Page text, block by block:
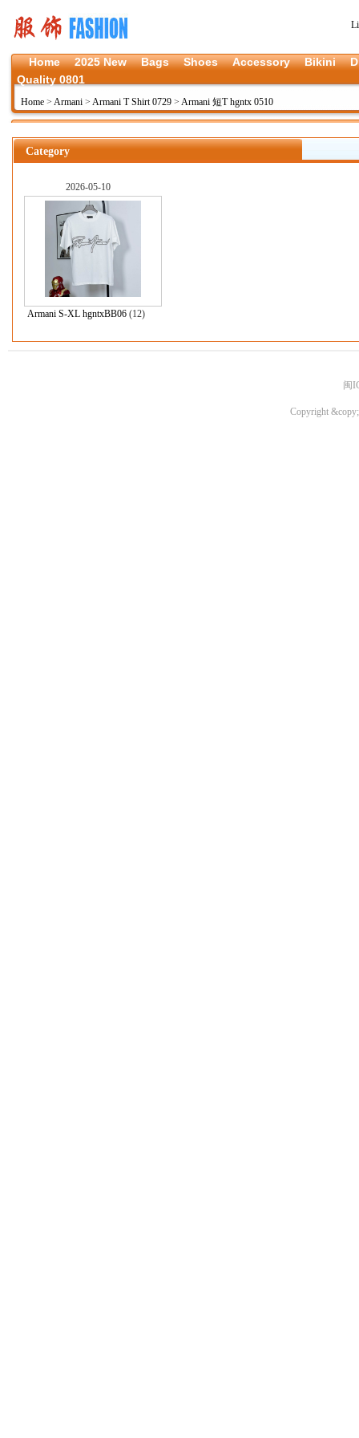
Home 2025 New Bags Shoes Accessory Bikini
Quality 0801
Home > Armani > Armani T Shirt 0729 > Armani 短T hgntx 0510
Category
2026-05-10
Armani S-XL hgntxBB06(12)
闽
Copyright